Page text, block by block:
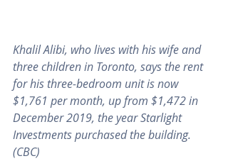
Khalil Alibi, who lives with his wife and
three children in Toronto, says the rent
for his three-bedroom unit is now
$1,761 per month, up from $1,472 in
December 2019, the year Starlight
Investments purchased the building.
(CBC)